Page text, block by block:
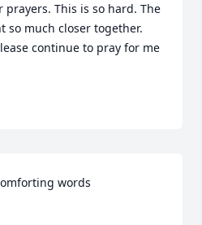
prayers. This is so hard. The
so much closer together.
continue to pray for me
words